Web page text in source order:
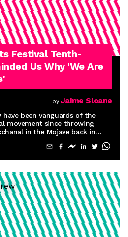
Festival Tenth-
Us Why 'We Are
by Jaime Sloane
have been vanguards of the
movement since throwing
in the Mojave back in
anniversary celebration.